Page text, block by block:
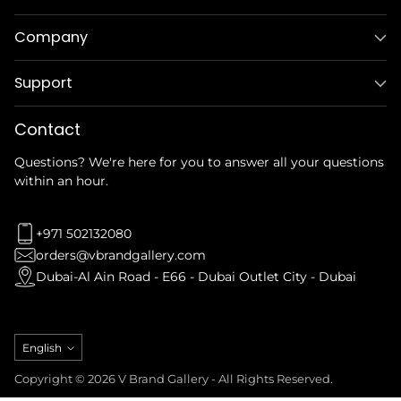
Company
Support
Contact
Questions? We're here for you to answer all your questions
within an hour.
+971 502132080
orders@vbrandgallery.com
Dubai-Al Ain Road - E66 - Dubai Outlet City - Dubai
Language
English
Copyright © 2026 V Brand Gallery - All Rights Reserved.